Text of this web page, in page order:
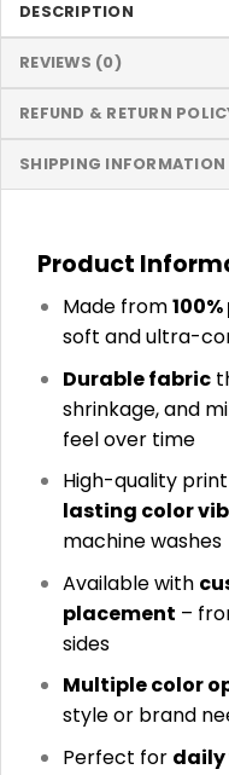
DESCRIPTION
REVIEWS (0)
REFUND & RETURN
SHIPPING INFORMATION
Product
Made from
soft and ultra-
Durable fabric
shrinkage, and
feel over time
High-quality
lasting color
machine washes
Available with
placement –
sides
Multiple color
style or brand
Perfect for daily